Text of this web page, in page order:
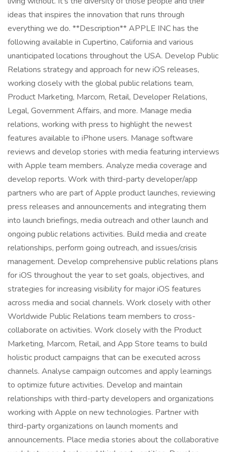
ideas that inspires the innovation that runs through
everything we do. **Description** APPLE INC has the
following available in Cupertino, California and various
unanticipated locations throughout the USA. Develop Public
Relations strategy and approach for new iOS releases,
working closely with the global public relations team,
Product Marketing, Marcom, Retail, Developer Relations,
Legal, Government Affairs, and more. Manage media
relations, working with press to highlight the newest
features available to iPhone users. Manage software
reviews and develop stories with media featuring interviews
with Apple team members. Analyze media coverage and
develop reports. Work with third-party developer/app
partners who are part of Apple product launches, reviewing
press releases and announcements and integrating them
into launch briefings, media outreach and other launch and
ongoing public relations activities. Build media and create
relationships, perform going outreach, and issues/crisis
management. Develop comprehensive public relations plans
for iOS throughout the year to set goals, objectives, and
strategies for increasing visibility for major iOS features
across media and social channels. Work closely with other
Worldwide Public Relations team members to cross-
collaborate on activities. Work closely with the Product
Marketing, Marcom, Retail, and App Store teams to build
holistic product campaigns that can be executed across
channels. Analyse campaign outcomes and apply learnings
to optimize future activities. Develop and maintain
relationships with third-party developers and organizations
working with Apple on new technologies. Partner with
third-party organizations on launch moments and
announcements. Place media stories about the collaborative